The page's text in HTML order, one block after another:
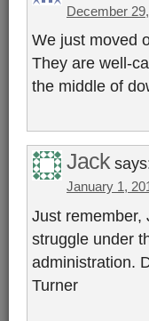
December
We just moved
They are well-
the middle of
Jack
January 1,
Just remember,
struggle under
administration.
Turner